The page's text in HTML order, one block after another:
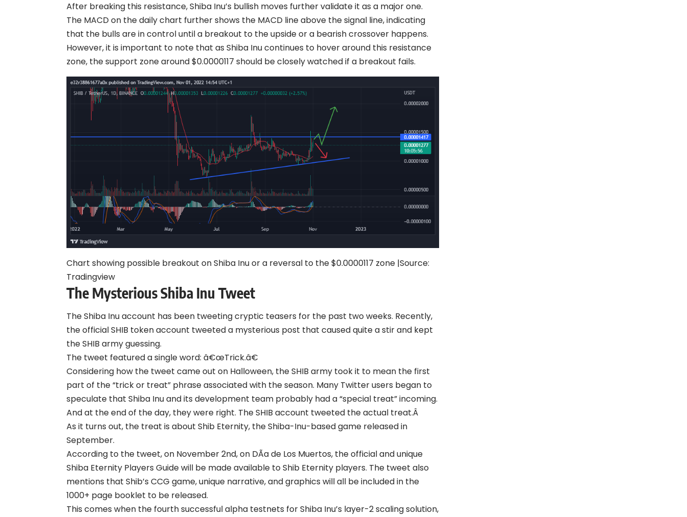
After breaking this resistance, Shiba Inu’s bullish moves further validate it as a major one.
The MACD on the daily chart further shows the MACD line above the signal line, indicating
that the bulls are in control until a breakout to the upside or a bearish crossover happens.
However, it is important to note that as Shiba Inu continues to hover around this resistance
zone, the support zone around $0.0000117 should be closely watched if a breakout fails.
Chart showing possible breakout on Shiba Inu or a reversal to the $0.0000117 zone |Source:
Tradingview
The Mysterious Shiba Inu Tweet
The Shiba Inu account has been tweeting cryptic teasers for the past two weeks. Recently,
the official SHIB token account tweeteda mysterious post that caused quite a stir and kept
the SHIB army guessing.
The tweet featured a single word: â€œTrick.â€
Considering how the tweet came out on Halloween, the SHIB army took it to mean the first
part of the “trick or treat” phrase associated with the season. Many Twitter users began to
speculate that Shiba Inu and its development team probably had a “special treat” incoming.
And at the end of the day, they were right. The SHIB account tweeted the actual treat.Â
As it turns out, the treat is about Shib Eternity, the Shiba-Inu-based game released in
September.
According to the tweet, on November 2nd, on DÃ­a de Los Muertos, the official and unique
Shiba Eternity Players Guide will be made available to Shib Eternity players. The tweet also
mentions that Shib’s CCG game, unique narrative, and graphics will all be included in the
1000+ page booklet to be released.
This comes when the fourth successful alpha testnets for Shiba Inu’s layer-2 scaling solution,